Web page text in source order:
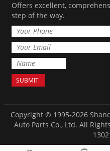
Offers excellent,
step of the way.
Copyright © 1995-2026
Auto Parts Co., Ltd. All